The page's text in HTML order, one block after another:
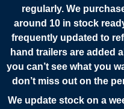
regularly. We
around 10 in stock
frequently updated to
hand trailers are added
you can’t see what you
don’t miss out on the
We update stock on a